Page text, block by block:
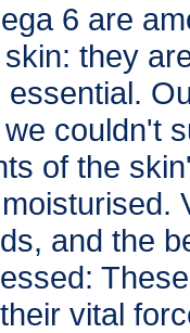
6 are
they
couldn't
of the
and the
vital